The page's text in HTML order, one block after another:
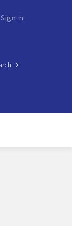
Sign in